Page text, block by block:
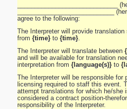
_____________________________
____________________________
agree to the following:
The Interpreter will provide
from {time} to {time}
The Interpreter will translate between
and will be available for translation
interpretation from {language(s)} to
The Interpreter will be responsible for
licensing required to staff this event.
attempt translations for which he/she
considered a contract position-
responsibility of the Interpreter.